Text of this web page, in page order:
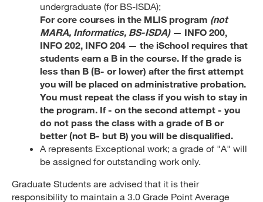
undergraduate (for BS-ISDA);
For core courses in the MLIS program (not
MARA, Informatics, BS-ISDA)— INFO 200,
INFO 202, INFO 204 — the iSchool requires that
students earn a B in the course. If the grade is
less than B (B- or lower) after the first attempt
you will be placed on administrative probation.
You must repeat the class if you wish to stay in
the program. If - on the second attempt - you
do not pass the class with a grade of B or
better (not B- but B) you will be disqualified.
A represents Exceptional work; a grade of "A" will
be assigned for outstanding work only.
Graduate Students are advised that it is their
responsibility to maintain a 3.0 Grade Point Average